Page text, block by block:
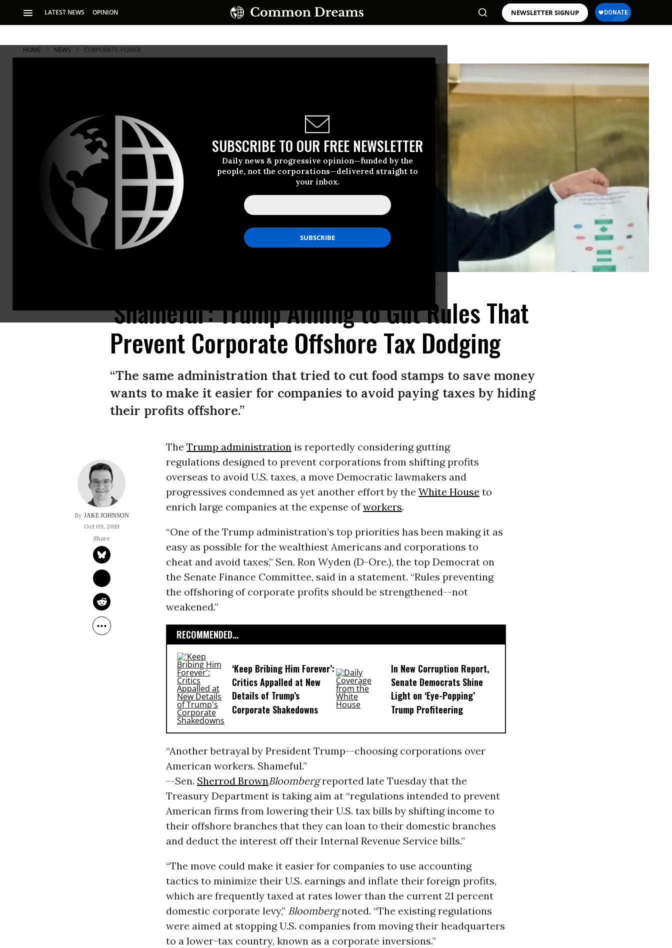
LATEST NEWS OPINION NEWSLETTER SIGNUP
SUBSCRIBE TO OUR FREE NEWSLETTER
Daily news & progressive opinion—funded by the
people, not the corporations—delivered straight to
your inbox.
HOME NEWS CORPORATE-POWER
President Donald Trump speaks during a press conference at Trump Tower on August 15, 2017 in New York City. (Photo: Drew Angerer/Getty Images)
'Shameful': Trump Aiming to Gut Rules That
Prevent Corporate Offshore Tax Dodging
“The same administration that tried to cut food stamps to save money
wants to make it easier for companies to avoid paying taxes by hiding
their profits offshore.”
JAKE JOHNSON
Oct 09, 2019
The Trump administrationis reportedly considering gutting
regulations designed to prevent corporations from shifting profits
overseas to avoid U.S. taxes, a move Democratic lawmakers and
progressives condemned as yet another effort by the White House to
enrich large companies at the expense ofworkers.
“One of the Trump administration’s top priorities has been making it as
easy as possible for the wealthiest Americans and corporations to
cheat and avoid taxes,” Sen. Ron Wyden (D-Ore.), the top Democrat on
the Senate Finance Committee, said in a statement. “Rules preventing
the offshoring of corporate profits should be strengthened--not
weakened.”
RECOMMENDED...
‘Keep Bribing Him Forever’:
Critics Appalled at New
Details of Trump’s
Corporate Shakedowns
In New Corruption Report,
Senate Democrats Shine
Light on ‘Eye-Popping’
Trump Profiteering
“Another betrayal by President Trump--choosing corporations over
American workers. Shameful.”
--Sen. Sherrod BrownBloombergreported late Tuesday that the
Treasury Department is taking aim at “regulations intended to prevent
American firms from lowering their U.S. tax bills by shifting income to
their offshore branches that they can loan to their domestic branches
and deduct the interest off their Internal Revenue Service bills.”
“The move could make it easier for companies to use accounting
tactics to minimize their U.S. earnings and inflate their foreign profits,
which are frequently taxed at rates lower than the current 21 percent
domestic corporate levy,” Bloombergnoted. “The existing regulations
were aimed at stopping U.S. companies from moving their headquarters
to a lower-tax country, known as a corporate inversions.”